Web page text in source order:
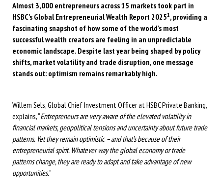
Almost 3,000 entrepreneurs across 15 markets took part in
HSBC’s Global Entrepreneurial Wealth Report 20251, providing a
fascinating snapshot of how some of the world’s most
successful wealth creators are feeling in an unpredictable
economic landscape. Despite last year being shaped by policy
shifts, market volatility and trade disruption, one message
stands out: optimism remains remarkably high.
Willem Sels, Global Chief Investment Officer at HSBC Private Banking,
explains, “Entrepreneurs are very aware of the elevated volatility in
financial markets, geopolitical tensions and uncertainty about future trade
patterns. Yet they remain optimistic – and that’s because of their
entrepreneurial spirit. Whatever way the global economy or trade
patterns change, they are ready to adapt and take advantage of new
opportunities.”